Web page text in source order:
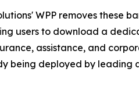
WPP removes these
users to download a
assistance, and
being deployed by leading